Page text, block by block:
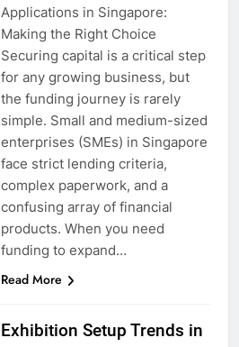
Applications in Singapore:
Making the Right Choice
Securing capital is a critical step
for any growing business, but
the funding journey is rarely
simple. Small and medium-sized
enterprises (SMEs) in Singapore
face strict lending criteria,
complex paperwork, and a
confusing array of financial
products. When you need
funding to expand…
Read More
Exhibition Setup Trends in